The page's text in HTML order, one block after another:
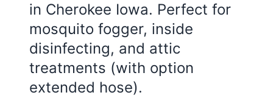
in Cherokee Iowa. Perfect for
mosquito fogger, inside
disinfecting, and attic
treatments (with option
extended hose).